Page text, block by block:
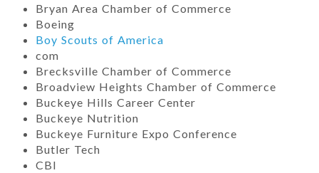
Bryan Area Chamber of Commerce
Boeing
Boy Scouts of America
com
Brecksville Chamber of Commerce
Broadview Heights Chamber of Commerce
Buckeye Hills Career Center
Buckeye Nutrition
Buckeye Furniture Expo Conference
Butler Tech
CBI